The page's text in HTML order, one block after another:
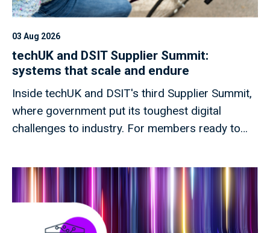
03 Aug 2026
techUK and DSIT Supplier Summit:
systems that scale and endure
Inside techUK and DSIT's third Supplier Summit,
where government put its toughest digital
challenges to industry. For members ready to